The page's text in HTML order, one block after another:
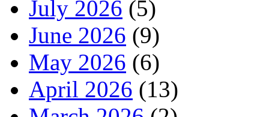
July 2026 (5)
June 2026 (9)
May 2026 (6)
April 2026 (13)